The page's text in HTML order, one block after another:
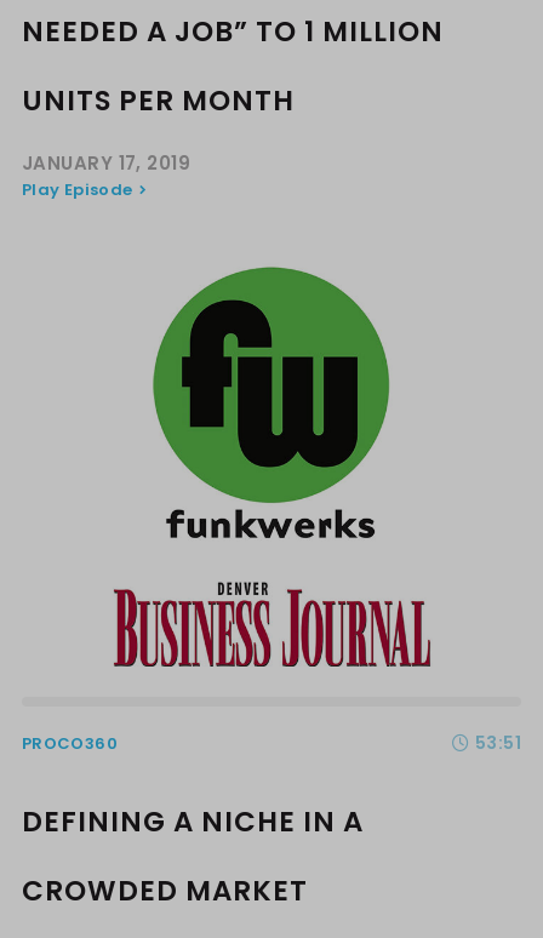
NEEDED A JOB” TO 1 MILLION
UNITS PER MONTH
JANUARY 17, 2019
Play Episode
PROCO360 53:51
DEFINING A NICHE IN A
CROWDED MARKET